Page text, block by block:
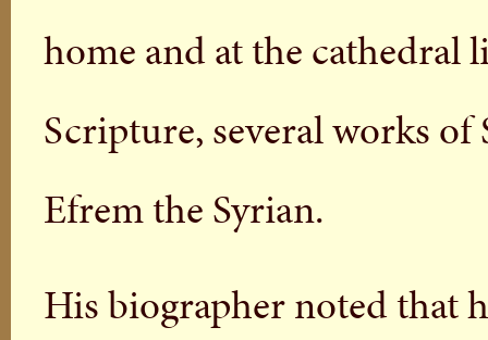
home and at the
Scripture, several works of
Efrem the Syrian.
His biographer noted that